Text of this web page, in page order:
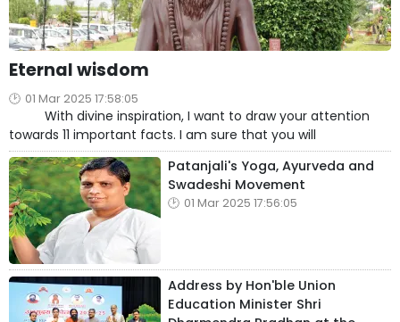
Eternal wisdom
01 Mar 2025 17:58:05
With divine inspiration, I want to draw your attention
towards 11 important facts. I am sure that you will
Patanjali's Yoga, Ayurveda and
Swadeshi Movement
01 Mar 2025 17:56:05
Address by Hon'ble Union
Education Minister Shri